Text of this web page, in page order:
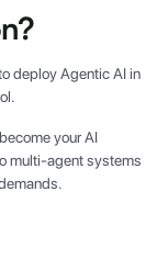
deploy Agentic AI in
your AI
multi-agent systems